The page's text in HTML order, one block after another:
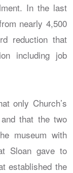
In the last
nearly 4,500
reduction that
including job
only Church’s
that the two
museum with
Sloan gave to
established the